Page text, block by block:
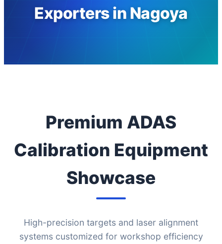
Exporters in Nagoya
Premium ADAS
Calibration Equipment
Showcase
High-precision targets and laser alignment
systems customized for workshop efficiency